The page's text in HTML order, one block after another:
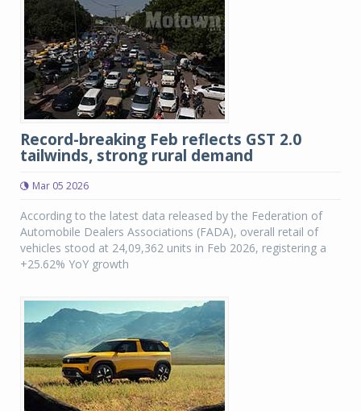
Record-breaking Feb reflects GST 2.0
tailwinds, strong rural demand
Mar 05 2026
According to the latest data released by the Federation of
Automobile Dealers Associations (FADA), overall retail of
vehicles stood at 24,09,362 units in Feb 2026, registering a
+25.62% YoY growth